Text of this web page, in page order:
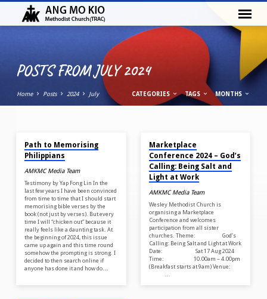
POSTS FROM JULY 2024
Home Posts 2024 July CATEGORIES TAGS MONTHS
POSTS
FROM
JULY
2024
Path to Memorising
Philippians
AMKMC Media Team
Testimony by Yap Fong Lin In the
last few years I have been convinced
from time to time that I should start
memorising bible verses by the
book (not just by verses). But every
time I will “chicken out” because it
really feels like a daunting task. At
the beginning of 2024, this issue
came up again and this time round
somehow the prompting is strong. I
decided to then search online if
anyone has done it and how do…
Marketplace
Conference 2024 – God’s
Calling: Being Salt and
Light at Work
AMKMC Media Team
Wesley Methodist Church is
organising a Marketplace
Conference and welcomes
participation from all sister
churches. Theme: God’s
Calling: Being Salt and Light at Work
Date: Sat 17 Aug 2024
Time: 10.00am – 4.00pm
(Breakfast starts at 9am) Venue: